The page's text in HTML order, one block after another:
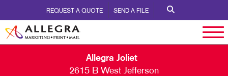
REQUEST A QUOTE SEND A FILE
Allegra Joliet
2615 B West Jefferson